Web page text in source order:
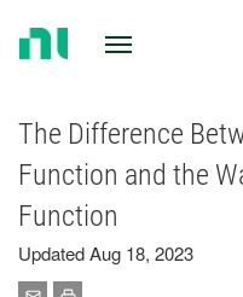
The Difference
Function and the
Function
Updated Aug 18, 2023